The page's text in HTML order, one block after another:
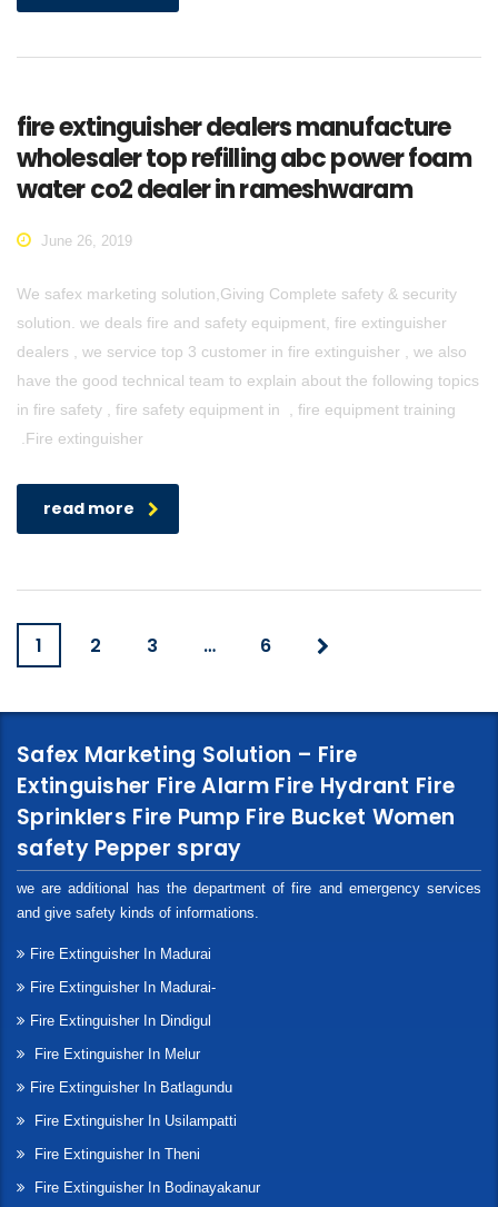
fire extinguisher dealers manufacture
wholesaler top refilling abc power foam
water co2 dealer in rameshwaram
June 26, 2019
We safex marketing solution,Giving Complete safety & security
solution. we deals fire and safety equipment, fire extinguisher
dealers , we service top 3 customer in fire extinguisher , we also
have the good technical team to explain about the following topics
in fire safety , fire safety equipment in , fire equipment training
.Fire extinguisher
read more
1 2 3 … 6
Safex Marketing Solution – Fire
Extinguisher Fire Alarm Fire Hydrant Fire
Sprinklers Fire Pump Fire Bucket Women
safety Pepper spray
we are additional has the department of fire and emergency services
and give safety kinds of informations.
Fire Extinguisher In Madurai
Fire Extinguisher In Madurai-
Fire Extinguisher In Dindigul
Fire Extinguisher In Melur
Fire Extinguisher In Batlagundu
Fire Extinguisher In Usilampatti
Fire Extinguisher In Theni
Fire Extinguisher In Bodinayakanur